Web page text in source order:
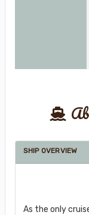
SHIP OVERVIEW
As the only